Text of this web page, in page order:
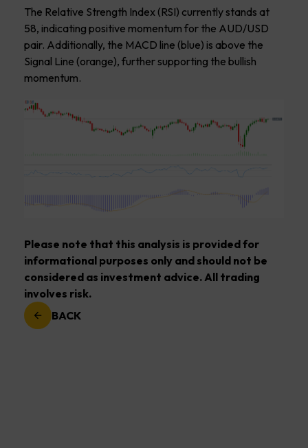
The Relative Strength Index (RSI) currently stands at
58, indicating positive momentum for the AUD/USD
pair. Additionally, the MACD line (blue) is above the
Signal Line (orange), further supporting the bullish
momentum.
Please note that this analysis is provided for
informational purposes only and should not be
considered as investment advice. All trading
involves risk.
BACK